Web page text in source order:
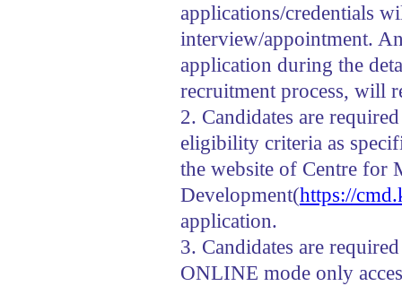
applications/credentials
interview/appointment.
application during the
recruitment process, will
2. Candidates are
eligibility criteria as
the website of Centre for
Development(https://
application.
3. Candidates are
ONLINE mode only